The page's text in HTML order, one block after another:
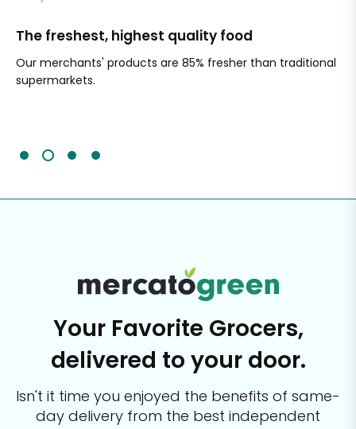
The freshest, highest quality food
Our merchants' products are 85% fresher than traditional
supermarkets.
Your Favorite Grocers,
delivered to your door.
Isn't it time you enjoyed the benefits of same-
day delivery from the best independent